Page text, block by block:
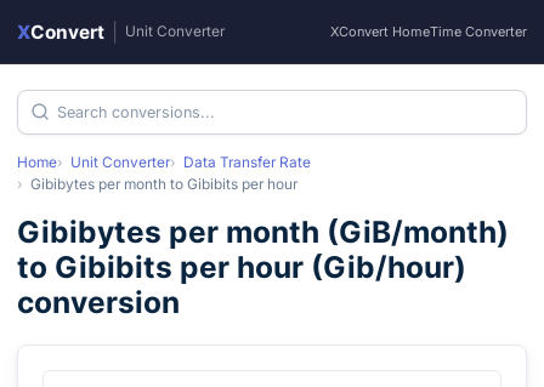
XConvert Unit Converter XConvert HomeTime Converter
Home Unit Converter
Data Transfer Rate
Gibibytes per month to Gibibits per hour
Gibibytes per month (GiB/month)
to Gibibits per hour (Gib/hour)
conversion